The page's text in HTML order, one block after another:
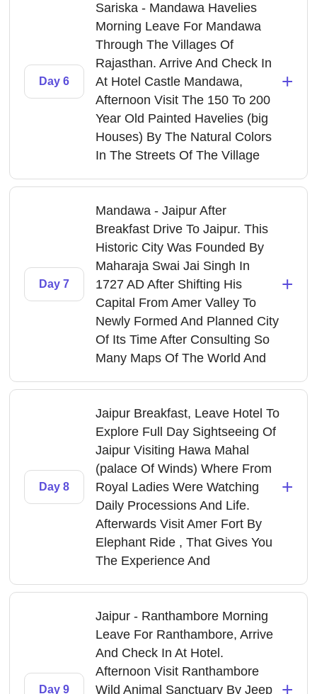
Day 6
Sariska - Mandawa Havelies
Morning Leave For Mandawa
Through The Villages Of
Rajasthan. Arrive And Check In
At Hotel Castle Mandawa,
Afternoon Visit The 150 To 200
Year Old Painted Havelies (big
Houses) By The Natural Colors
In The Streets Of The Village
+
Day 7
Mandawa - Jaipur After
Breakfast Drive To Jaipur. This
Historic City Was Founded By
Maharaja Swai Jai Singh In
1727 AD After Shifting His
Capital From Amer Valley To
Newly Formed And Planned City
Of Its Time After Consulting So
Many Maps Of The World And
+
Day 8
Jaipur Breakfast, Leave Hotel To
Explore Full Day Sightseeing Of
Jaipur Visiting Hawa Mahal
(palace Of Winds) Where From
Royal Ladies Were Watching
Daily Processions And Life.
Afterwards Visit Amer Fort By
Elephant Ride , That Gives You
The Experience And
+
Day 9
Jaipur - Ranthambore Morning
Leave For Ranthambore, Arrive
And Check In At Hotel.
Afternoon Visit Ranthambore
Wild Animal Sanctuary By Jeep
+